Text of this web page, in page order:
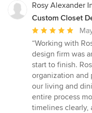
Rosy Alexander
Custom Closet
Average
rating:
5
out
of
5
stars
“Working with
design firm was
start to finish.
organization and
our living and
entire process
timelines clearly,